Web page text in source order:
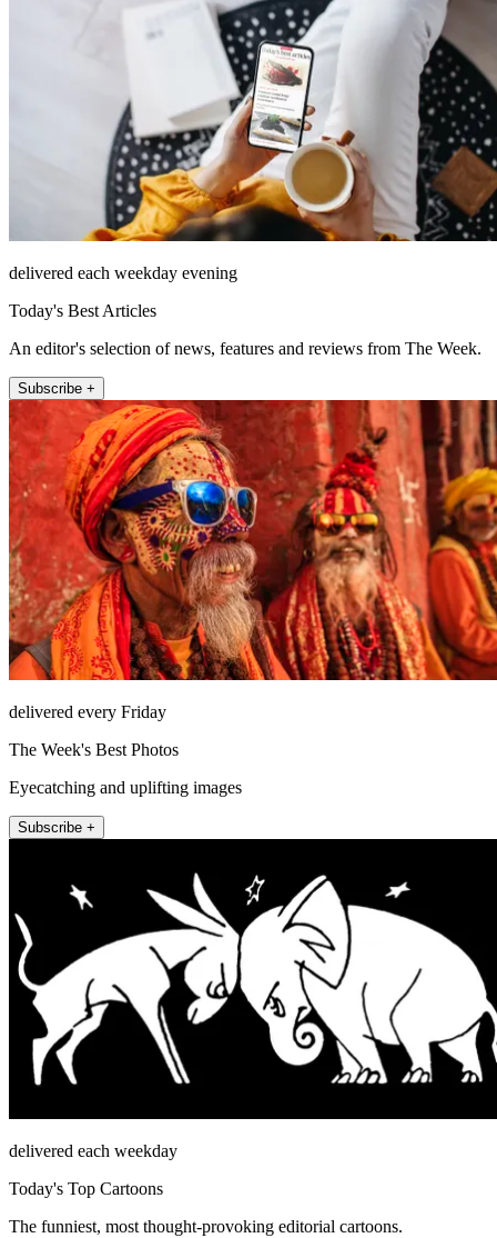
delivered each weekday evening
Today's Best Articles
An editor's selection of news, features and reviews from The Week.
Subscribe +
delivered every Friday
The Week's Best Photos
Eyecatching and uplifting images
Subscribe +
delivered each weekday
Today's Top Cartoons
The funniest, most thought-provoking editorial cartoons.